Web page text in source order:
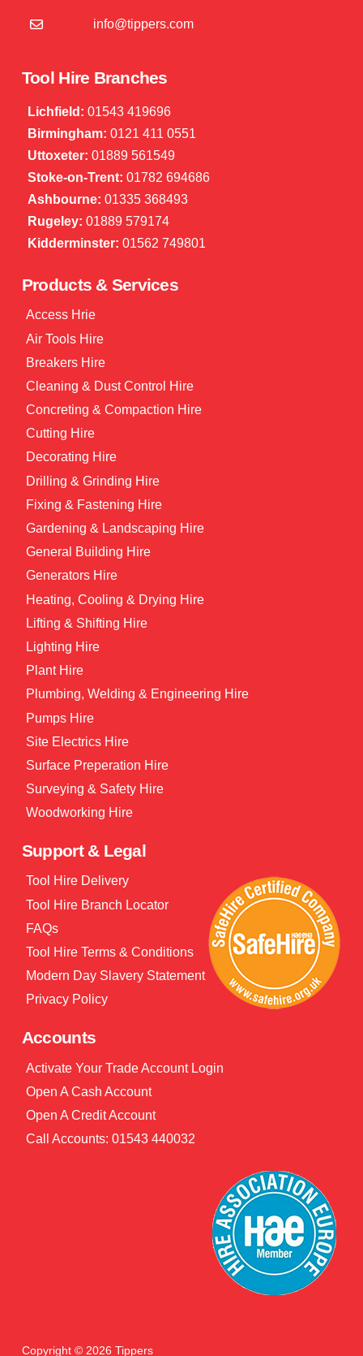
info@tippers.com
Tool Hire Branches
Lichfield: 01543 419696
Birmingham: 0121 411 0551
Uttoxeter: 01889 561549
Stoke-on-Trent: 01782 694686
Ashbourne: 01335 368493
Rugeley: 01889 579174
Kidderminster: 01562 749801
Products & Services
Access Hrie
Air Tools Hire
Breakers Hire
Cleaning & Dust Control Hire
Concreting & Compaction Hire
Cutting Hire
Decorating Hire
Drilling & Grinding Hire
Fixing & Fastening Hire
Gardening & Landscaping Hire
General Building Hire
Generators Hire
Heating, Cooling & Drying Hire
Lifting & Shifting Hire
Lighting Hire
Plant Hire
Plumbing, Welding & Engineering Hire
Pumps Hire
Site Electrics Hire
Surface Preperation Hire
Surveying & Safety Hire
Woodworking Hire
Support & Legal
Tool Hire Delivery
Tool Hire Branch Locator
FAQs
Tool Hire Terms & Conditions
Modern Day Slavery Statement
Privacy Policy
Accounts
Activate Your Trade Account Login
Open A Cash Account
Open A Credit Account
Call Accounts: 01543 440032
Copyright © 2026 Tippers